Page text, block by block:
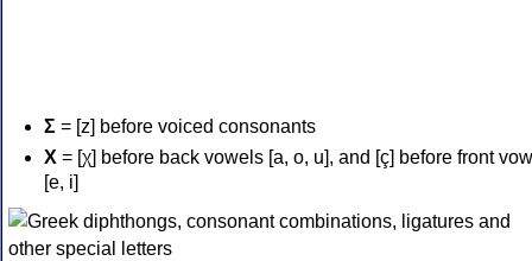
Σ = [z] before voiced consonants
Χ = [χ] before back vowels [a, o, u], and [ç] before front
[e, i]